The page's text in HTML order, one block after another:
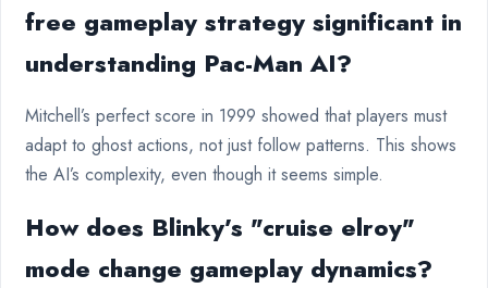
free gameplay strategy significant in
understanding Pac-Man AI?
Mitchell’s perfect score in 1999 showed that players must
adapt to ghost actions, not just follow patterns. This shows
the AI’s complexity, even though it seems simple.
How does Blinky’s "cruise elroy"
mode change gameplay dynamics?